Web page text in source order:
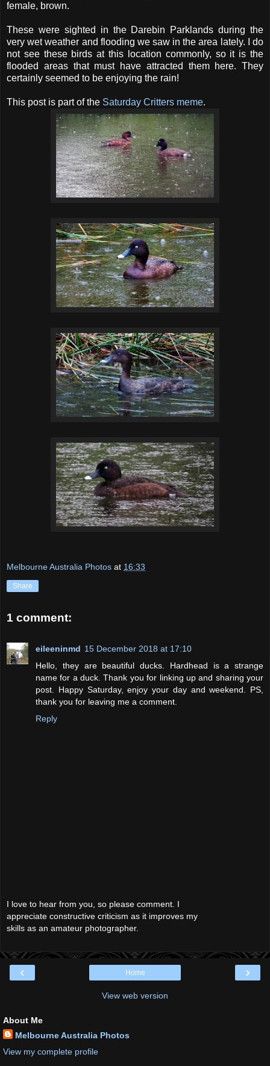
female, brown.
These were sighted in the Darebin Parklands during the
very wet weather and flooding we saw in the area lately. I do
not see these birds at this location commonly, so it is the
flooded areas that must have attracted them here. They
certainly seemed to be enjoying the rain!
This post is part of the Saturday Critters meme.
Melbourne Australia Photos at 16:33
Share
1 comment:
eileeninmd 15 December 2018 at 17:10
Hello, they are beautiful ducks. Hardhead is a strange
name for a duck. Thank you for linking up and sharing your
post. Happy Saturday, enjoy your day and weekend. PS,
thank you for leaving me a comment.
Reply
I love to hear from you, so please comment. I
appreciate constructive criticism as it improves my
skills as an amateur photographer.
‹ ›
Home
View web version
About Me
Melbourne Australia Photos
View my complete profile